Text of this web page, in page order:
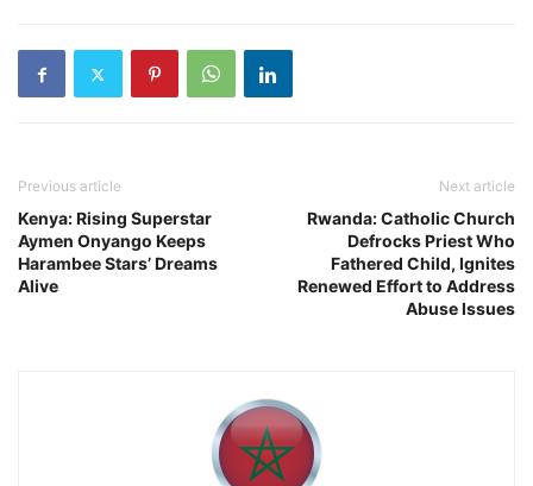
Previous article
Kenya: Rising Superstar
Aymen Onyango Keeps
Harambee Stars’ Dreams
Alive
Next article
Rwanda: Catholic Church
Defrocks Priest Who
Fathered Child, Ignites
Renewed Effort to Address
Abuse Issues